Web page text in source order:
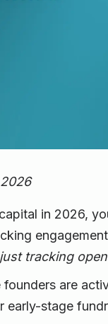
in 2026,
just tracking
founders are
early-stage